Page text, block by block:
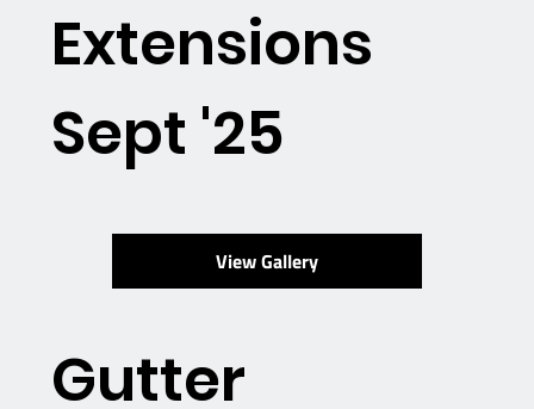
Extensions
Sept '25
View Gallery
Gutter